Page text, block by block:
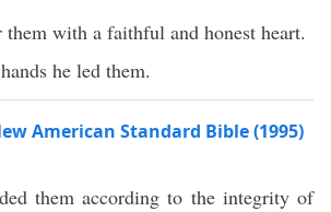
them with a faithful and honest heart.
he led them.
American Standard Bible (1995)
them according to the integrityof